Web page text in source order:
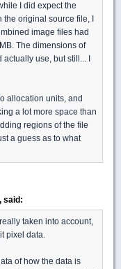
I did expect the
the original source file, I
image files had
The dimensions of
actually use, but still... I
allocation units, and
a lot more space than
regions of the file
a guess as to what
said:
taken into account,
pixel data.
of how the data is